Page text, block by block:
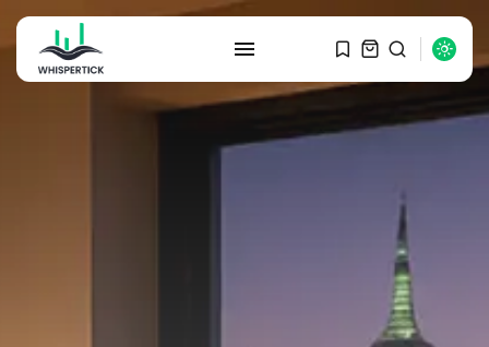
Graduate Hiring at Top 15 Firms...